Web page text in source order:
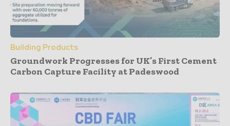
Building Products
Groundwork Progresses for UK’s First Cement
Carbon Capture Facility at Padeswood